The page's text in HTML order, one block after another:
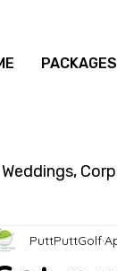
PACKAGES
Weddings,
PuttPuttGolf